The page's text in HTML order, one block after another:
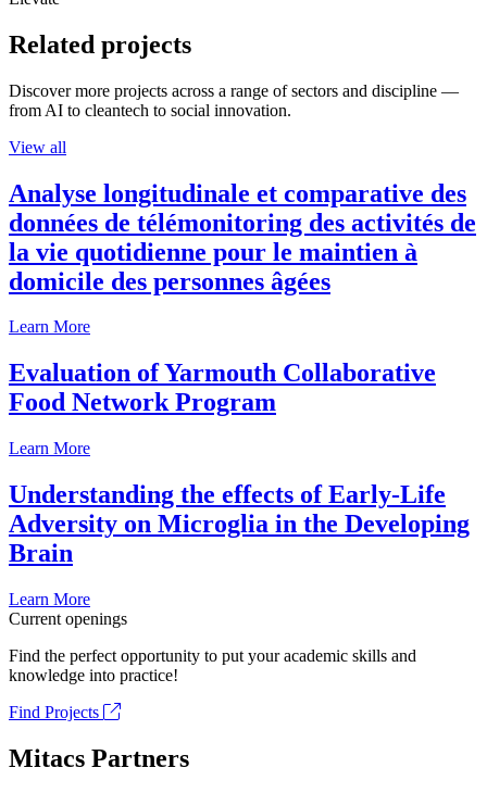
Related projects
Discover more projects across a range of sectors and discipline —
from AI to cleantech to social innovation.
View all
Analyse longitudinale et comparative des
données de télémonitoring des activités de
la vie quotidienne pour le maintien à
domicile des personnes âgées
Learn More
Evaluation of Yarmouth Collaborative
Food Network Program
Learn More
Understanding the effects of Early-Life
Adversity on Microglia in the Developing
Brain
Learn More
Current openings
Find the perfect opportunity to put your academic skills and
knowledge into practice!
Find Projects
Mitacs Partners